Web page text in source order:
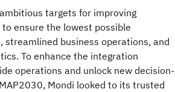
targets for improving
ensure the lowest possible
streamlined business operations, and
To enhance the integration
operations and unlock new decision-
Mondi looked to its trusted